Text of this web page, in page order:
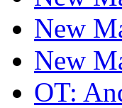
New
New
OT: